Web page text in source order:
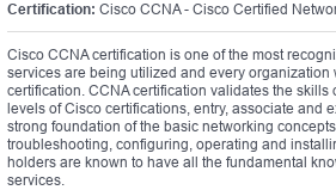
Certification: Cisco CCNA - Cisco Certified
Cisco CCNA certification is one of the most
services are being utilized and every
certification. CCNA certification validates the
levels of Cisco certifications, entry, associate and
strong foundation of the basic networking
troubleshooting, configuring, operating and
holders are known to have all the fundamental
services.